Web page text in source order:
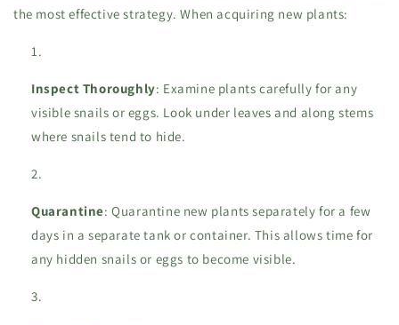
the most effective strategy. When acquiring new plants:
Inspect Thoroughly: Examine plants carefully for any
visible snails or eggs. Look under leaves and along stems
where snails tend to hide.
Quarantine: Quarantine new plants separately for a few
days in a separate tank or container. This allows time for
any hidden snails or eggs to become visible.